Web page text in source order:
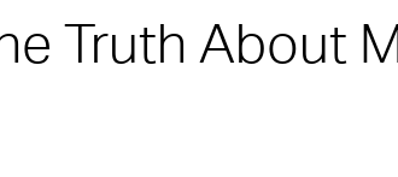
Truth About